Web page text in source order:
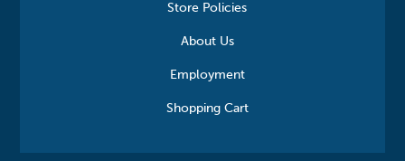
Store Policies
About Us
Employment
Shopping Cart